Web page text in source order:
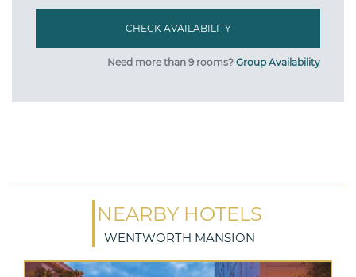
Need more than 9 rooms? Group Availability
NEARBY HOTELS
WENTWORTH MANSION